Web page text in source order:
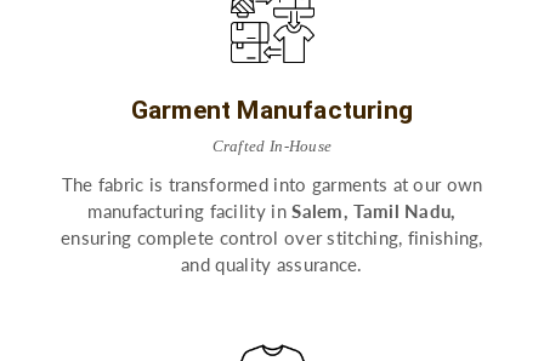
Garment Manufacturing
Crafted In-House
The fabric is transformed into garments at our own
manufacturing facility inSalem, Tamil Nadu,
ensuring complete control over stitching, finishing,
and quality assurance.